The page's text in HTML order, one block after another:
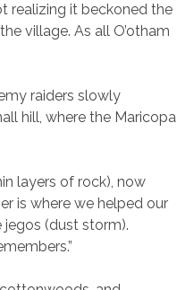
realizing it beckoned the
village. As all O’otham
raiders slowly
hill, where the Maricopa
layers of rock), now
is where we helped our
jegos (dust storm).